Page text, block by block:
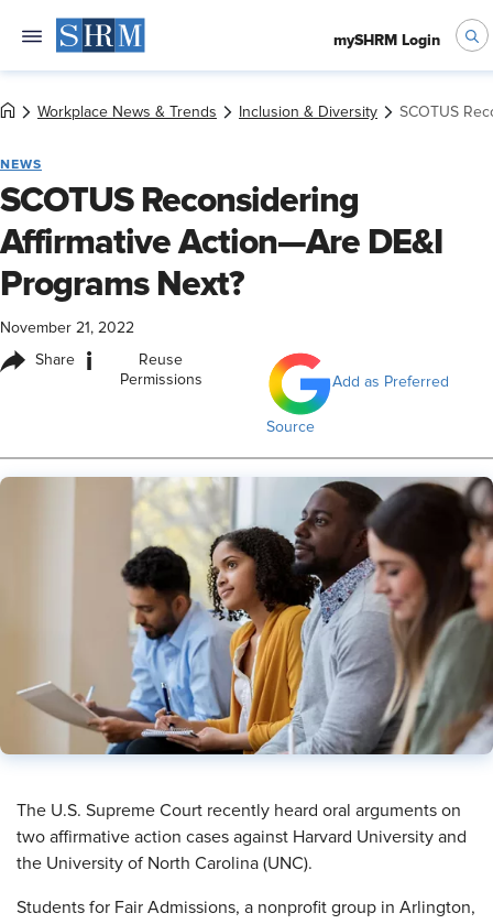
mySHRM Login
Workplace News & Trends Inclusion & Diversity SCOTUS
NEWS
SCOTUS Reconsidering
Affirmative Action—Are DE&I
Programs Next?
November 21, 2022
Share i
Reuse
Permissions
Add as Preferred
Source
​The U.S. Supreme Court recently heard oral arguments on
two affirmative action cases against Harvard University and
the University of North Carolina (UNC).
Students for Fair Admissions, a nonprofit group in Arlington,